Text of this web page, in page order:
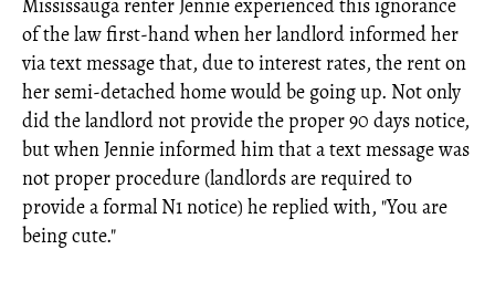
Mississauga renter Jennie experienced this ignorance
of the law first-hand when her landlord informed her
via text message that, due to interest rates, the rent on
her semi-detached home would be going up. Not only
did the landlord not provide the proper 90 days notice,
but when Jennie informed him that a text message was
not proper procedure (landlords are required to
provide a formal N1 notice) he replied with, "You are
being cute."